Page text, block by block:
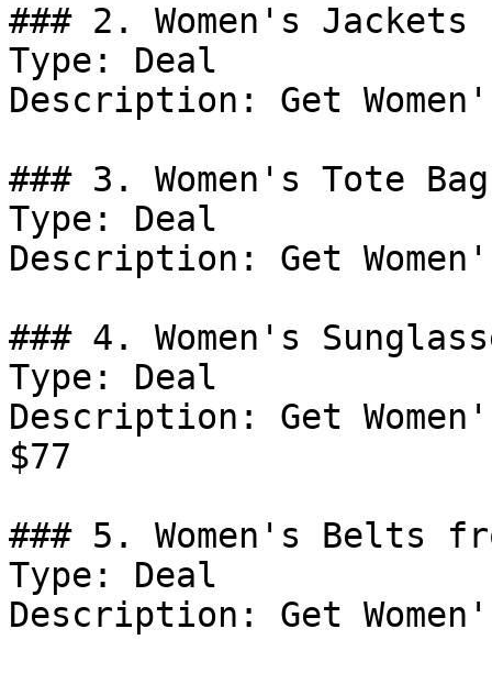
### 2. Women's Jackets
Type: Deal
Description: Get
### 3. Women's Tote
Type: Deal
Description: Get
### 4. Women's
Type: Deal
Description: Get
$77
### 5. Women's Belts
Type: Deal
Description: Get